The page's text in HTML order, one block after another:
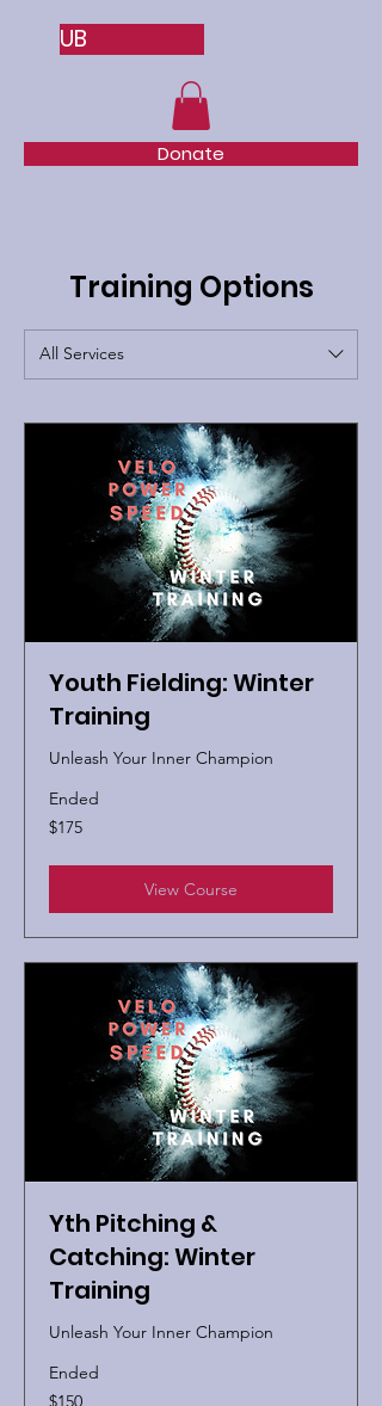
Donate
UB
Training Options
All Services
Youth Fielding: Winter
Training
Unleash Your Inner Champion
Ended
175
US
$175
View Course
Yth Pitching &
Catching: Winter
Training
Unleash Your Inner Champion
Ended
150
$150